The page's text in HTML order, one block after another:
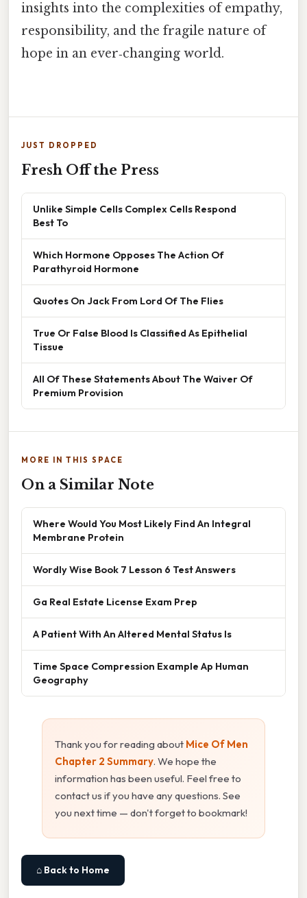
insights into the complexities of empathy,
responsibility, and the fragile nature of
hope in an ever‑changing world.
JUST DROPPED
Fresh Off the Press
Unlike Simple Cells Complex Cells Respond
Best To
Which Hormone Opposes The Action Of
Parathyroid Hormone
Quotes On Jack From Lord Of The Flies
True Or False Blood Is Classified As Epithelial
Tissue
All Of These Statements About The Waiver Of
Premium Provision
MORE IN THIS SPACE
On a Similar Note
Where Would You Most Likely Find An Integral
Membrane Protein
Wordly Wise Book 7 Lesson 6 Test Answers
Ga Real Estate License Exam Prep
A Patient With An Altered Mental Status Is
Time Space Compression Example Ap Human
Geography
Thank you for reading about Mice Of Men
Chapter 2 Summary. We hope the
information has been useful. Feel free to
contact us if you have any questions. See
you next time — don't forget to bookmark!
⌂ Back to Home